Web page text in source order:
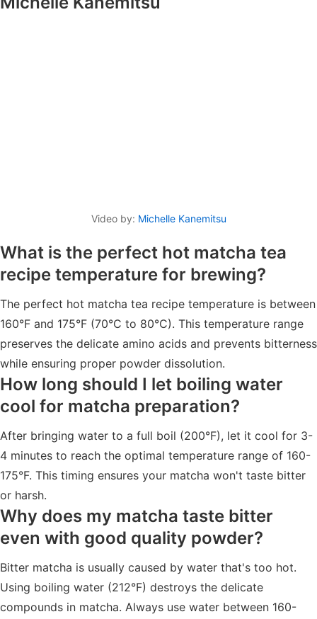
Video by: Michelle Kanemitsu
What is the perfect hot matcha tea
recipe temperature for brewing?
The perfect hot matcha tea recipe temperature is between
160°F and 175°F (70°C to 80°C). This temperature range
preserves the delicate amino acids and prevents bitterness
while ensuring proper powder dissolution.
How long should I let boiling water
cool for matcha preparation?
After bringing water to a full boil (200°F), let it cool for 3-
4 minutes to reach the optimal temperature range of 160-
175°F. This timing ensures your matcha won't taste bitter
or harsh.
Why does my matcha taste bitter
even with good quality powder?
Bitter matcha is usually caused by water that's too hot.
Using boiling water (212°F) destroys the delicate
compounds in matcha. Always use water between 160-